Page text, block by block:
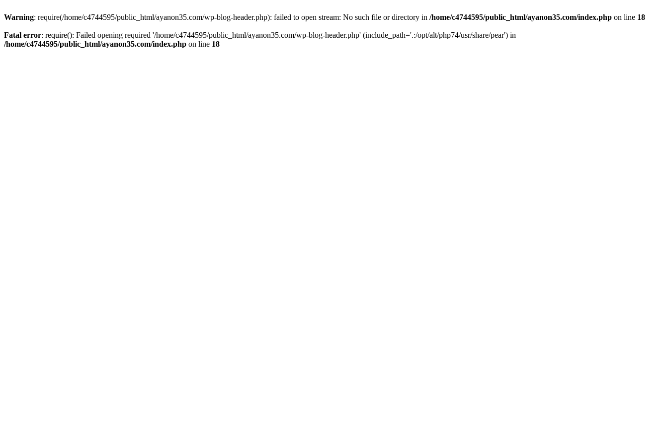
Warning: require(/home/c4744595/public_html/ayanon35.com/wp-blog-header.php): failed to open stream: No such file or directory in /home/c4744595/public_html/ayanon35.com/index.php on line 18
Fatal error: require(): Failed opening required '/home/c4744595/public_html/ayanon35.com/wp-blog-header.php' (include_path='.:/opt/alt/php74/usr/share/pear') in
/home/c4744595/public_html/ayanon35.com/index.php on line 18